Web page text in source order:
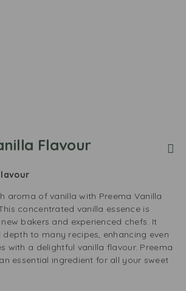
Flavour
aroma of vanilla with Preema Vanilla
concentrated vanilla essence is
bakers and experienced chefs. It
to many recipes, enhancing even
with a delightful vanilla flavour. Preema
essential ingredient for all your sweet